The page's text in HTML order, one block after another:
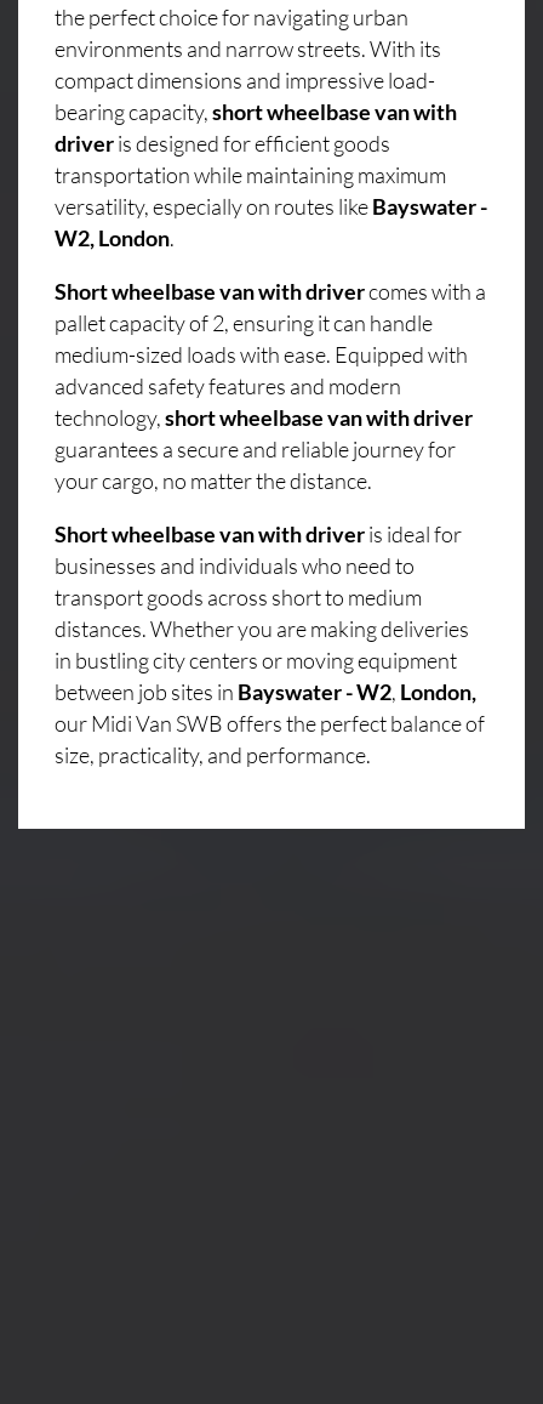
the perfect choice for navigating urban
environments and narrow streets. With its
compact dimensions and impressive load-
bearing capacity,short wheelbase van with
driveris designed for efficient goods
transportation while maintaining maximum
versatility, especially on routes likeBayswater -
W2, London.
Short wheelbase van with drivercomes with a
pallet capacity of 2, ensuring it can handle
medium-sized loads with ease. Equipped with
advanced safety features and modern
technology,short wheelbase van with driver
guarantees a secure and reliable journey for
your cargo, no matter the distance.
Short wheelbase van with driveris ideal for
businesses and individuals who need to
transport goods across short to medium
distances. Whether you are making deliveries
in bustling city centers or moving equipment
between job sites in Bayswater - W2, London,
our Midi Van SWB offers the perfect balance of
size, practicality, and performance.